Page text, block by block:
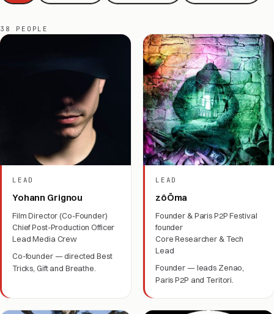
38 PEOPLE
LEAD
Yohann Grignou
Film Director (Co-Founder)
Chief Post-Production Officer
Lead Media Crew
Co-founder — directed Best
Tricks, Gift and Breathe.
LEAD
zôÖma
Founder & Paris P2P Festival
founder
Core Researcher & Tech
Lead
Founder — leads Zenao,
Paris P2P and Teritori.